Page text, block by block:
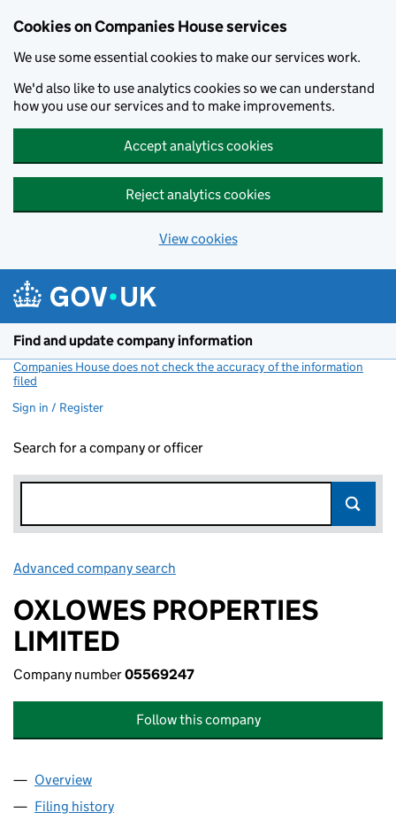
Cookies on Companies House services
We use some essential cookies to make our services work.
We'd also like to use analytics cookies so we can understand
how you use our services and to make improvements.
Accept analytics cookies
Reject analytics cookies
View cookies
Find and update company information
Companies House does not check the accuracy of the information
filed
Sign in / Register
Search for a company or officer
Advanced company search
OXLOWES PROPERTIES
LIMITED
Company number05569247
Follow this company
Company
Overview
Filing history